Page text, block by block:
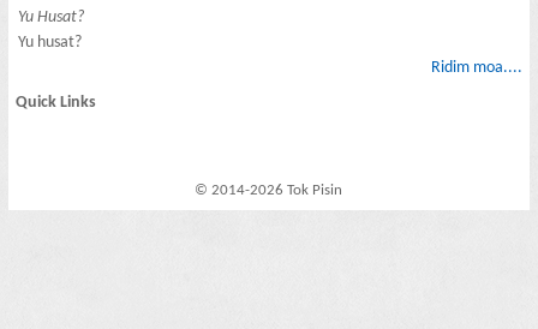
Yu Husat?
Yu husat?
Ridim moa....
Quick Links
© 2014-2026 Tok Pisin